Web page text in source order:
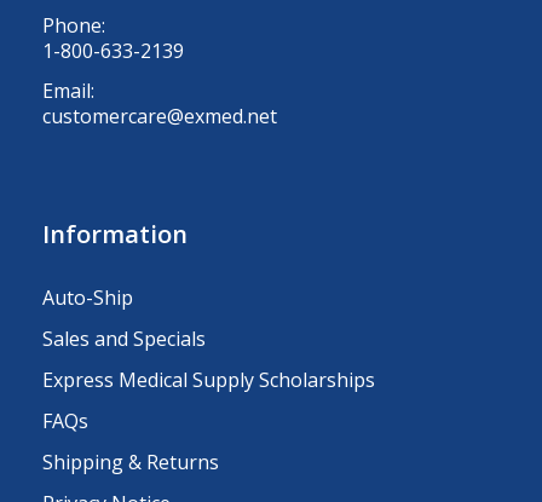
Phone:
1-800-633-2139
Email:
customercare@exmed.net
Information
Auto-Ship
Sales and Specials
Express Medical Supply Scholarships
FAQs
Shipping & Returns